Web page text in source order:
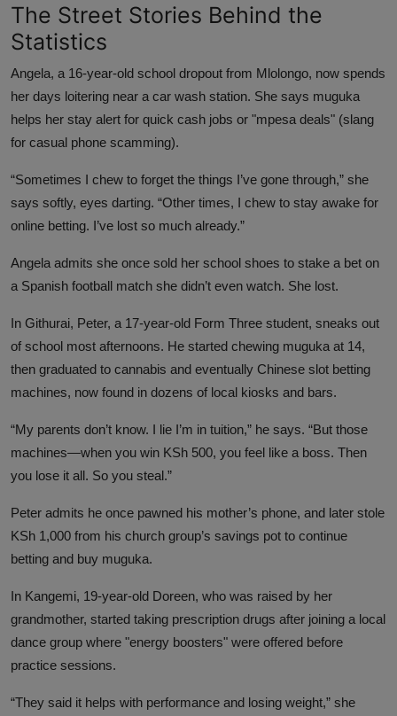
The Street Stories Behind the
Statistics
Angela, a 16-year-old school dropout from Mlolongo, now spends
her days loitering near a car wash station. She says muguka
helps her stay alert for quick cash jobs or "mpesa deals" (slang
for casual phone scamming).
“Sometimes I chew to forget the things I’ve gone through,” she
says softly, eyes darting. “Other times, I chew to stay awake for
online betting. I’ve lost so much already.”
Angela admits she once sold her school shoes to stake a bet on
a Spanish football match she didn’t even watch. She lost.
In Githurai, Peter, a 17-year-old Form Three student, sneaks out
of school most afternoons. He started chewing muguka at 14,
then graduated to cannabis and eventually Chinese slot betting
machines, now found in dozens of local kiosks and bars.
“My parents don’t know. I lie I’m in tuition,” he says. “But those
machines—when you win KSh 500, you feel like a boss. Then
you lose it all. So you steal.”
Peter admits he once pawned his mother’s phone, and later stole
KSh 1,000 from his church group’s savings pot to continue
betting and buy muguka.
In Kangemi, 19-year-old Doreen, who was raised by her
grandmother, started taking prescription drugs after joining a local
dance group where "energy boosters" were offered before
practice sessions.
“They said it helps with performance and losing weight,” she